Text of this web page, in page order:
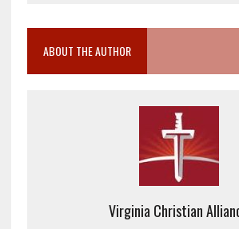
ABOUT THE AUTHOR
Virginia Christian